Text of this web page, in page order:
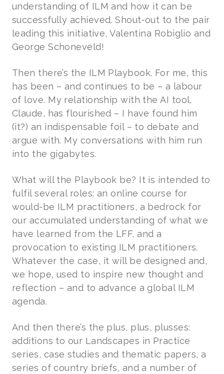
understanding of ILM and how it can be
successfully achieved. Shout-out to the pair
leading this initiative, Valentina Robiglio and
George Schoneveld!
Then there’s the ILM Playbook. For me, this
has been – and continues to be – a labour
of love. My relationship with the AI tool,
Claude, has flourished – I have found him
(it?) an indispensable foil – to debate and
argue with. My conversations with him run
into the gigabytes.
What will the Playbook be? It is intended to
fulfil several roles: an online course for
would-be ILM practitioners, a bedrock for
our accumulated understanding of what we
have learned from the LFF, and a
provocation to existing ILM practitioners.
Whatever the case, it will be designed and,
we hope, used to inspire new thought and
reflection – and to advance a global ILM
agenda.
And then there’s the plus, plus, plusses:
additions to our Landscapes in Practice
series, case studies and thematic papers, a
series of country briefs, and a number of